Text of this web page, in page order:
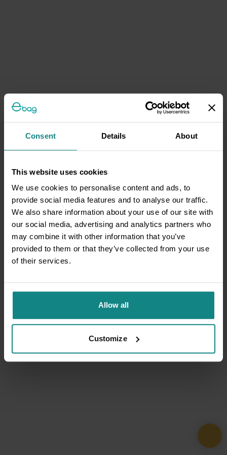
Consent Details About
This website uses cookies
We use cookies to personalise content and ads, to
provide social media features and to analyse our traffic.
We also share information about your use of our site with
our social media, advertising and analytics partners who
may combine it with other information that you’ve
provided to them or that they’ve collected from your use
of their services.
Allow all
Customize